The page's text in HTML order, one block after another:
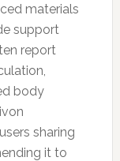
materials
support
report
body
sharing
it to